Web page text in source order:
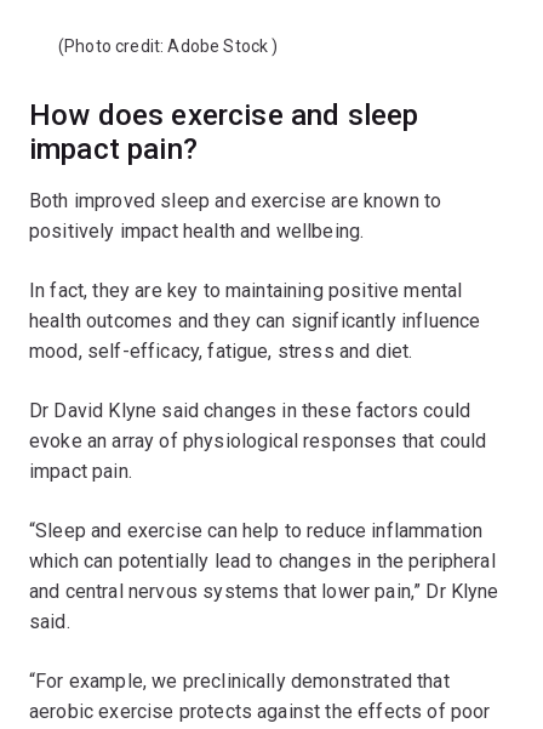
(Photo credit:Adobe Stock )
How does exercise and sleep
impact pain?
Both improved sleep and exercise are known to
positively impact health and wellbeing.
In fact, they are key to maintaining positive mental
health outcomes and they can significantly influence
mood, self-efficacy, fatigue, stress and diet.
Dr David Klyne said changes in these factors could
evoke an array of physiological responses that could
impact pain.
“Sleep and exercise can help to reduce inflammation
which can potentially lead to changes in the peripheral
and central nervous systems that lower pain,” Dr Klyne
said.
“For example, we preclinically demonstrated that
aerobic exercise protects against the effects of poor